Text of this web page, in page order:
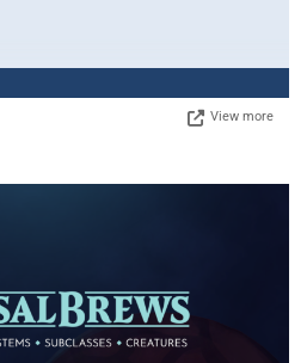
View more